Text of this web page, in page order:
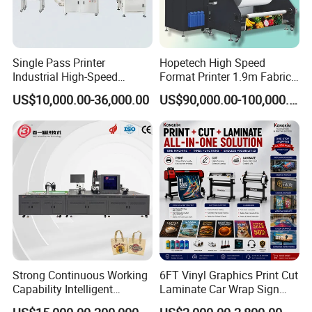
Single Pass Printer
Industrial High-Speed
Automatic Feeding UV
Printing Machine
US$10,000.00-36,000.00
Hopetech High Speed
Format Printer 1.9m Fabric
Printing Digital Printer
Machine for Polyester
Fabric and Sportswear G1
PRO
US$90,000.00-100,000.00
Strong Continuous Working
Capability Intelligent
Feeding Digital Flex Banner
6FT Vinyl Graphics Print Cut
Laminate Car Wrap Sign
Eco Solvent Printer